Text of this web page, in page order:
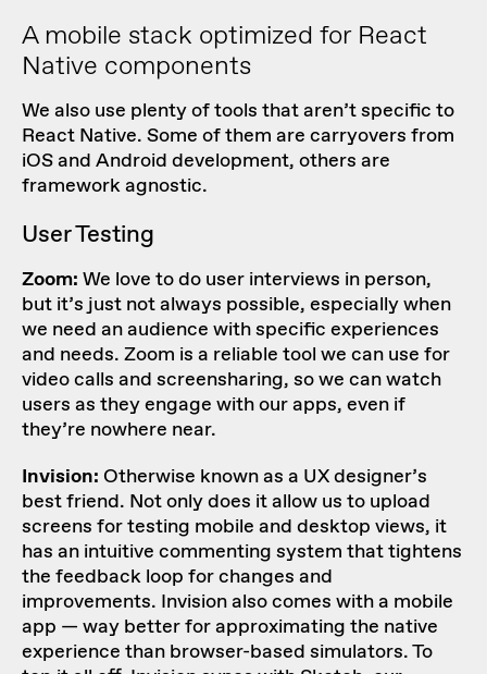
A mobile stack optimized for React
Native components
We also use plenty of tools that aren’t specific to
React Native. Some of them are carryovers from
iOS and Android development, others are
framework agnostic.
User Testing
Zoom: We love to do user interviews in person,
but it’s just not always possible, especially when
we need an audience with specific experiences
and needs. Zoom is a reliable tool we can use for
video calls and screensharing, so we can watch
users as they engage with our apps, even if
they’re nowhere near.
Invision: Otherwise known as a UX designer’s
best friend. Not only does it allow us to upload
screens for testing mobile and desktop views, it
has an intuitive commenting system that tightens
the feedback loop for changes and
improvements. Invision also comes with a mobile
app — way better for approximating the native
experience than browser-based simulators. To